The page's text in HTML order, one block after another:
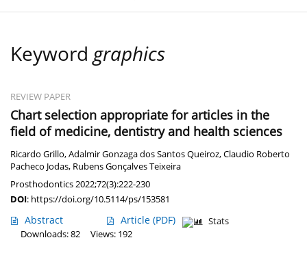
Keyword graphics
REVIEW PAPER
Chart selection appropriate for articles in the
field of medicine, dentistry and health sciences
Ricardo Grillo,Adalmir Gonzaga dos Santos Queiroz,Claudio Roberto
Pacheco Jodas, Rubens Gonçalves Teixeira
Prosthodontics 2022;72(3):222-230
DOI: https://doi.org/10.5114/ps/153581
Abstract Article (PDF)
Stats
Downloads: 82
Views: 192